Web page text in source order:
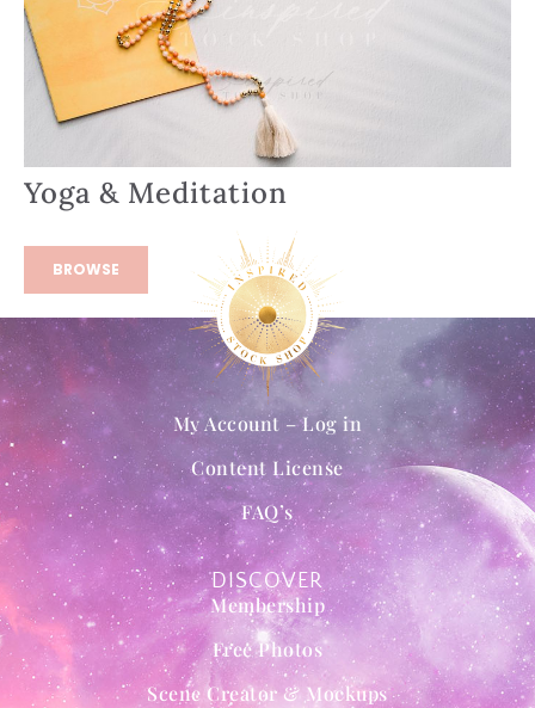
Yoga & Meditation
BROWSE
DISCOVER
Membership
Free Photos
Scene Creator & Mockups
My Account – Log in
Content License
FAQ’s